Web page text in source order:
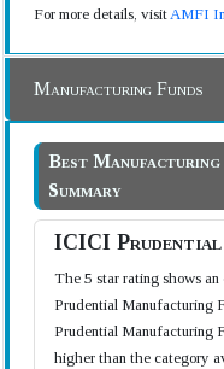
For more details, visit AMFI
Manufacturing Funds
Best Manufacturing
Summary
ICICI Prudential
The 5 star rating shows
Prudential Manufacturing
Prudential Manufacturing
higher than the category